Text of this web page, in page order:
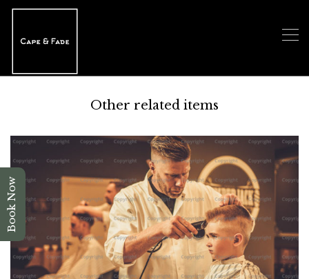
Other related items
Children Haircut
Book Now